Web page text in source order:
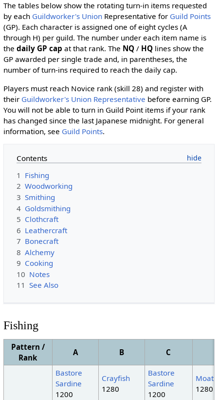
The tables below show the rotating turn-in items requested
by each Guildworker's UnionRepresentative for Guild Points
(GP). Each character is assigned one of eight cycles (A
through H) per guild. The number under each item name is
the daily GP cap at that rank. The NQ/ HQlines show the
GP awarded per single trade and, in parentheses, the
number of turn-ins required to reach the daily cap.
Players must reach Novice rank (skill 28) and register with
their Guildworker's Union Representative before earning GP.
You will not be able to turn in Guild Point items if your rank
has changed since the last Japanese midnight. For general
information, see Guild Points.
Contents
1 Fishing
2 Woodworking
3 Smithing
4 Goldsmithing
5 Clothcraft
6 Leathercraft
7 Bonecraft
8 Alchemy
9 Cooking
10 Notes
11 See Also
Fishing
Pattern /
Rank
A B C
Bastore
Sardine
1200
Crayfish
1280
Bastore
Sardine
1200
Moat
1280